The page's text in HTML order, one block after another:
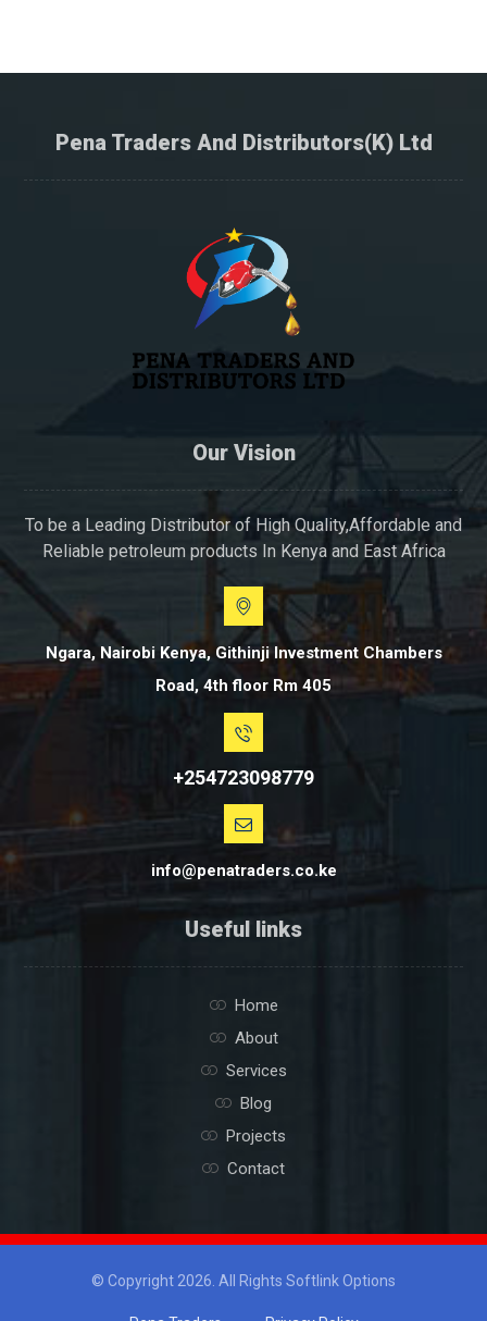
Pena Traders And Distributors(K) Ltd
Our Vision
To be a Leading Distributor of High Quality,Affordable and
Reliable petroleum products In Kenya and East Africa
Ngara, Nairobi Kenya, Githinji Investment Chambers
Road, 4th floor Rm 405
+254723098779
info@penatraders.co.ke
Useful links
Home
About
Services
Blog
Projects
Contact
© Copyright 2026. All Rights Softlink Options